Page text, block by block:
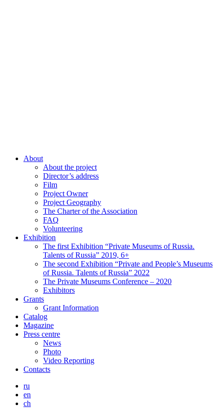
About
About the project
Director’s address
Film
Project Owner
Project Geography
The Charter of the Association
FAQ
Volunteering
Exhibition
The first Exhibition “Private Museums of Russia.
Talents of Russia” 2019, 6+
The second Exhibition “Private and People’s Museums
of Russia. Talents of Russia” 2022
The Private Museums Conference – 2020
Exhibitors
Grants
Grant Information
Catalog
Magazine
Press centre
News
Photo
Video Reporting
Contacts
ru
en
ch